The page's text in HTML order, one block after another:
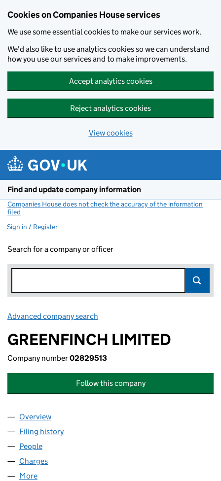
Cookies on Companies House services
We use some essential cookies to make our services work.
We'd also like to use analytics cookies so we can understand
how you use our services and to make improvements.
Accept analytics cookies
Reject analytics cookies
View cookies
Find and update company information
Companies House does not check the accuracy of the information
filed
Sign in / Register
Search for a company or officer
Advanced company search
GREENFINCH LIMITED
Company number02829513
Follow this company
Company
Overview
Filing history
People
Charges
More